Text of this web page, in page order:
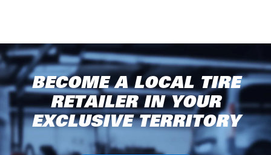
BECOME A LOCAL TIRE
RETAILER IN YOUR
EXCLUSIVE TERRITORY